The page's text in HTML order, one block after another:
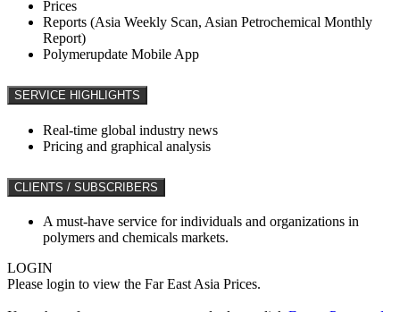
Prices
Reports (Asia Weekly Scan, Asian Petrochemical Monthly
Report)
Polymerupdate Mobile App
SERVICE HIGHLIGHTS
Real-time global industry news
Pricing and graphical analysis
CLIENTS / SUBSCRIBERS
A must-have service for individuals and organizations in
polymers and chemicals markets.
LOGIN
Please login to view the Far East Asia Prices.